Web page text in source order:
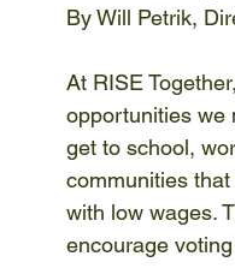
By Will Petrik,
At RISE
opportunities we
get to school,
communities
with low wages.
encourage